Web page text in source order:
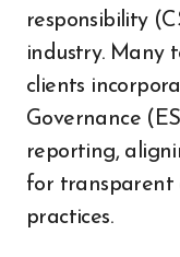
responsibility
industry. Many
clients
Governance
reporting,
for transparent
practices.